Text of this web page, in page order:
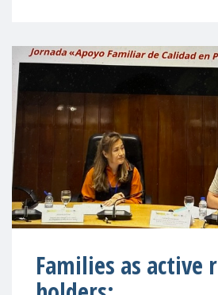
Families as active